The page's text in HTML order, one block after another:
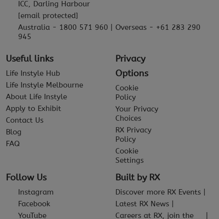
ICC, Darling Harbour
[email protected]
Australia - 1800 571 960 | Overseas - +61 283 290
945
Useful links
Life Instyle Hub
Life Instyle Melbourne
About Life Instyle
Apply to Exhibit
Contact Us
Blog
FAQ
Privacy
Options
Cookie
Policy
Your Privacy
Choices
RX Privacy
Policy
Cookie
Settings
Follow Us
Instagram
Facebook
YouTube
Built by RX
Discover more RX Events
Latest RX News
Careers at RX, join the